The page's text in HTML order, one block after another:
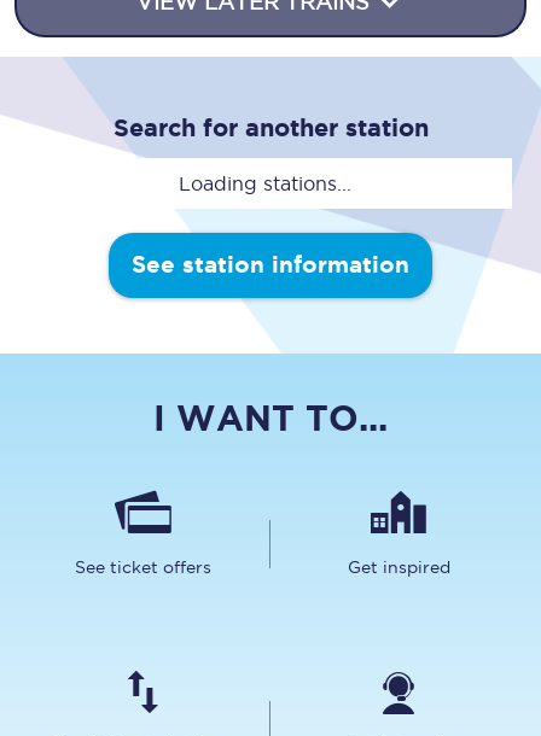
Search for another station
Loading stations...
See station information
I WANT TO...
See ticket offers Get inspired